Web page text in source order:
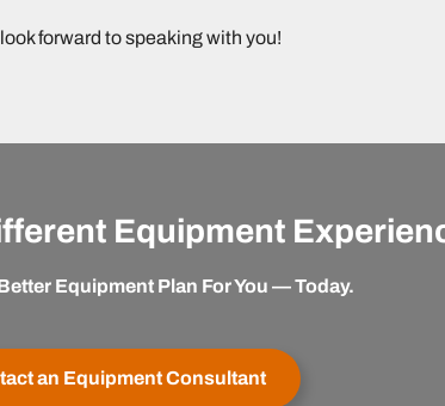
forward to speaking with you!
Equipment
Equipment Plan For You — Today.
an Equipment Consultant